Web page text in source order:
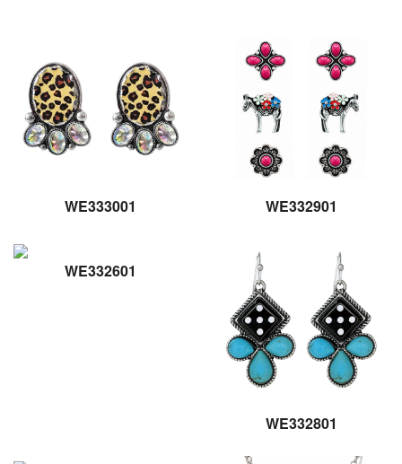
WE333001 WE332901
WE332601
WE332801